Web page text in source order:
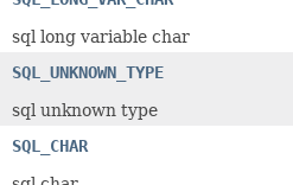
sql long variable char
SQL_UNKNOWN_TYPE
sql unknown type
SQL_CHAR